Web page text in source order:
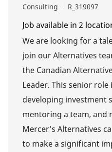
Category
Consulting Job Id
R_319097
Job available in 2
We are looking for a
join our Alternatives
the Canadian
Leader. This senior role
developing investment
mentoring a team, and
Mercer’s Alternatives
to make a significant